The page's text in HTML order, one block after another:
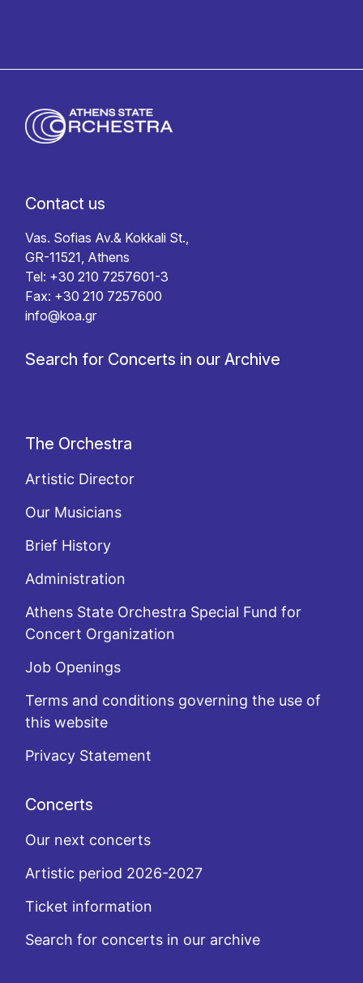
Contact us
Vas. Sofias Av.& Kokkali St.,
GR-11521, Athens
Tel: +30 210 7257601-3
Fax: +30 210 7257600
info@koa.gr
Search for Concerts in our Archive
The Orchestra
Artistic Director
Our Musicians
Brief History
Administration
Athens State Orchestra Special Fund for
Concert Organization
Job Openings
Terms and conditions governing the use of
this website
Privacy Statement
Concerts
Our next concerts
Artistic period 2026-2027
Ticket information
Search for concerts in our archive